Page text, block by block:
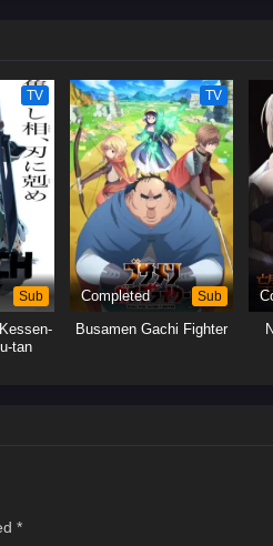
TV
Sub
tan
TV
Completed Sub
Busamen Gachi Fighter
*